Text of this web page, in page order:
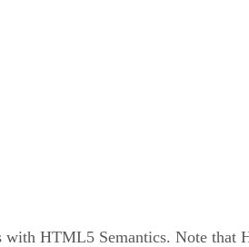
HTML5 Semantics. Note that